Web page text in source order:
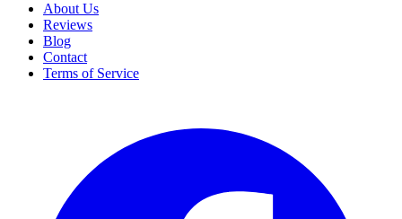
About Us
Reviews
Blog
Contact
Terms of Service